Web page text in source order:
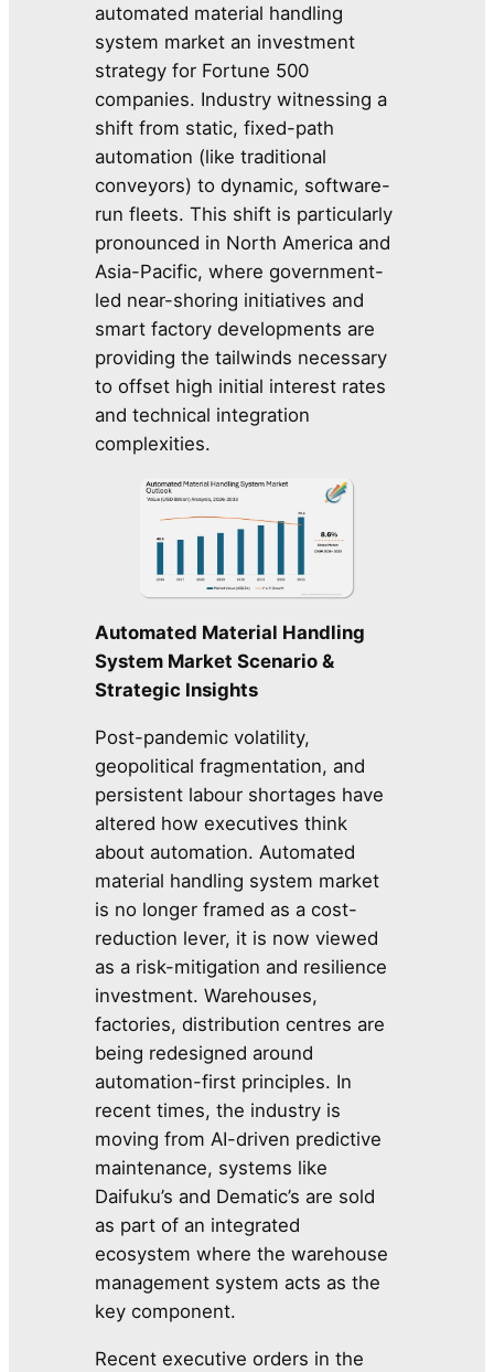
automated material handling
system market an investment
strategy for Fortune 500
companies. Industry witnessing a
shift from static, fixed-path
automation (like traditional
conveyors) to dynamic, software-
run fleets. This shift is particularly
pronounced in North America and
Asia-Pacific, where government-
led near-shoring initiatives and
smart factory developments are
providing the tailwinds necessary
to offset high initial interest rates
and technical integration
complexities.
Automated Material Handling
System Market Scenario &
Strategic Insights
Post-pandemic volatility,
geopolitical fragmentation, and
persistent labour shortages have
altered how executives think
about automation. Automated
material handling system market
is no longer framed as a cost-
reduction lever, it is now viewed
as a risk-mitigation and resilience
investment. Warehouses,
factories, distribution centres are
being redesigned around
automation-first principles. In
recent times, the industry is
moving from AI-driven predictive
maintenance, systems like
Daifuku’s and Dematic’s are sold
as part of an integrated
ecosystem where the warehouse
management system acts as the
key component.
Recent executive orders in the